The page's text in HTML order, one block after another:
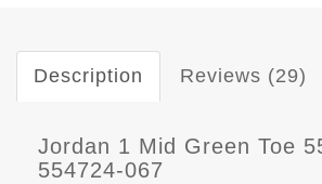
Description Reviews (29)
Jordan 1 Mid Green Toe
554724-067